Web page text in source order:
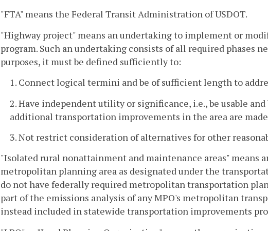
"FTA" means the Federal Transit Administration of USDOT.
"Highway project" means an undertaking to implement or
program. Such an undertaking consists of all required phases
purposes, it must be defined sufficiently to:
1. Connect logical termini and be of sufficient length to
2. Have independent utility or significance, i.e., be usable
additional transportation improvements in the area are
3. Not restrict consideration of alternatives for other
"Isolated rural nonattainment and maintenance areas" means
metropolitan planning area as designated under the
do not have federally required metropolitan transportation
part of the emissions analysis of any MPO's metropolitan
instead included in statewide transportation improvements